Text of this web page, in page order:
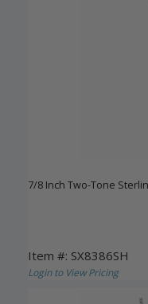
7/8 Inch Two-Tone
Item #: SX8386SH
Login to View Pricing